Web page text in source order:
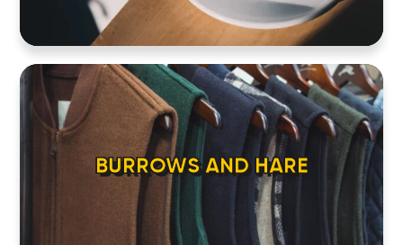
BURROWS AND HARE